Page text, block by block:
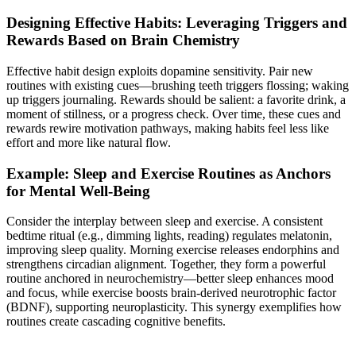
Designing Effective Habits: Leveraging Triggers and
Rewards Based on Brain Chemistry
Effective habit design exploits dopamine sensitivity. Pair new
routines with existing cues—brushing teeth triggers flossing; waking
up triggers journaling. Rewards should be salient: a favorite drink, a
moment of stillness, or a progress check. Over time, these cues and
rewards rewire motivation pathways, making habits feel less like
effort and more like natural flow.
Example: Sleep and Exercise Routines as Anchors
for Mental Well-Being
Consider the interplay between sleep and exercise. A consistent
bedtime ritual (e.g., dimming lights, reading) regulates melatonin,
improving sleep quality. Morning exercise releases endorphins and
strengthens circadian alignment. Together, they form a powerful
routine anchored in neurochemistry—better sleep enhances mood
and focus, while exercise boosts brain-derived neurotrophic factor
(BDNF), supporting neuroplasticity. This synergy exemplifies how
routines create cascading cognitive benefits.